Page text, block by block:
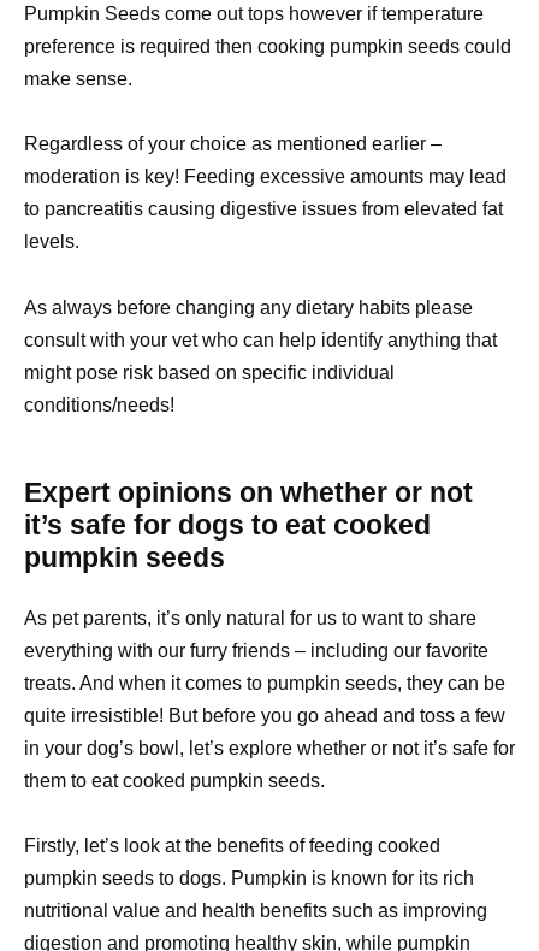
Pumpkin Seeds come out tops however if temperature
preference is required then cooking pumpkin seeds could
make sense.
Regardless of your choice as mentioned earlier –
moderation is key! Feeding excessive amounts may lead
to pancreatitis causing digestive issues from elevated fat
levels.
As always before changing any dietary habits please
consult with your vet who can help identify anything that
might pose risk based on specific individual
conditions/needs!
Expert opinions on whether or not
it’s safe for dogs to eat cooked
pumpkin seeds
As pet parents, it’s only natural for us to want to share
everything with our furry friends – including our favorite
treats. And when it comes to pumpkin seeds, they can be
quite irresistible! But before you go ahead and toss a few
in your dog’s bowl, let’s explore whether or not it’s safe for
them to eat cooked pumpkin seeds.
Firstly, let’s look at the benefits of feeding cooked
pumpkin seeds to dogs. Pumpkin is known for its rich
nutritional value and health benefits such as improving
digestion and promoting healthy skin, while pumpkin